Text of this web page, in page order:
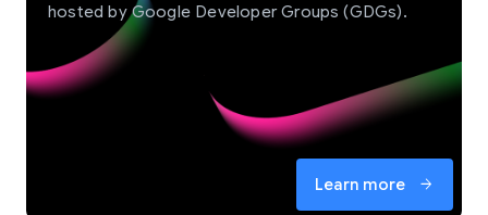
hosted by Google Developer Groups (GDGs).
Learn more arrow_forward